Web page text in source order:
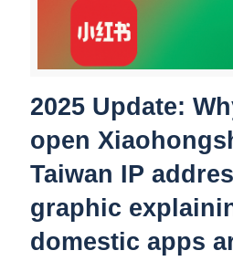
2025 Update:
open
Taiwan IP
graphic
domestic apps